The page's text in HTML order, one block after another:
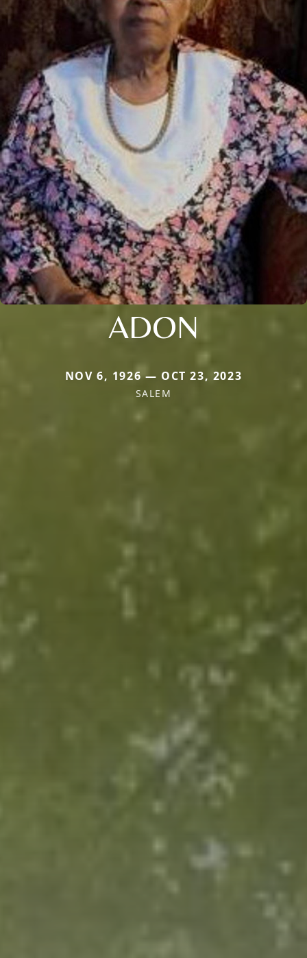
ADON
NOV 6, 1926 — OCT 23, 2023
SALEM